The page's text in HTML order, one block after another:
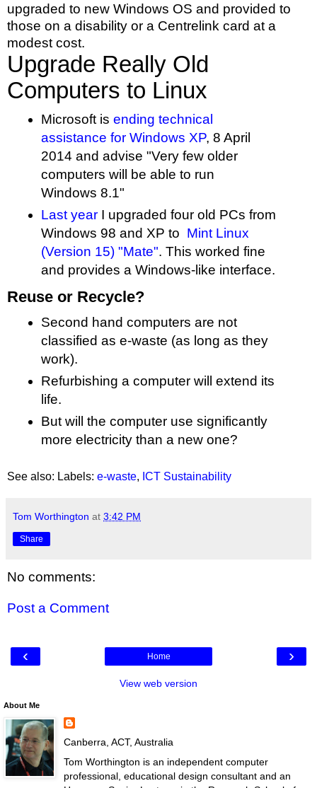
upgraded to new Windows OS and provided to
those on a disability or a Centrelink card at a
modest cost.
Upgrade Really Old
Computers to Linux
Microsoft is ending technical
assistance for Windows XP, 8 April
2014 and advise "Very few older
computers will be able to run
Windows 8.1"
Last yearI upgraded four old PCs from
Windows 98 and XP to Mint Linux
(Version 15) "Mate". This worked fine
and provides a Windows-like interface.
Reuse or Recycle?
Second hand computers are not
classified as e-waste (as long as they
work).
Refurbishing a computer will extend its
life.
But will the computer use significantly
more electricity than a new one?
See also: Labels: e-waste, ICT Sustainability
Tom Worthington at 3:42 PM
Share
No comments:
Post a Comment
‹ ›
Home
View web version
About Me
Canberra, ACT, Australia
Tom Worthington is an independent computer
professional, educational design consultant and an